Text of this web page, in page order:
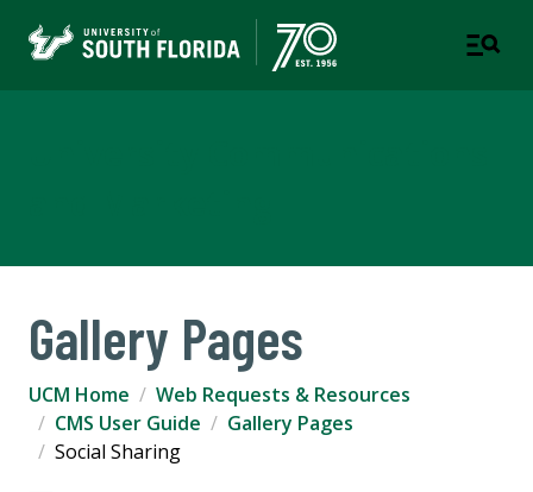
Gallery Pages
UCM Home
Web Requests & Resources
CMS User Guide
Gallery Pages
Social Sharing